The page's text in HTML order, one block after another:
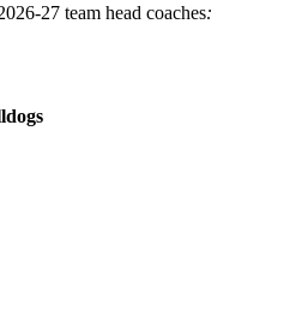
27 team head coaches: